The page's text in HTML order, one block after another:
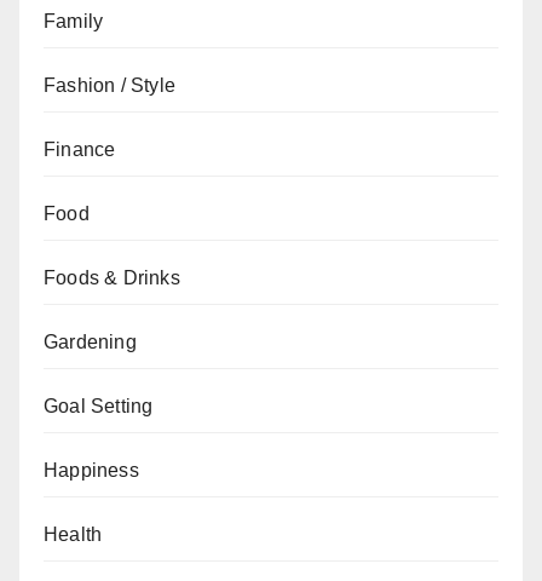
Family
Fashion / Style
Finance
Food
Foods & Drinks
Gardening
Goal Setting
Happiness
Health